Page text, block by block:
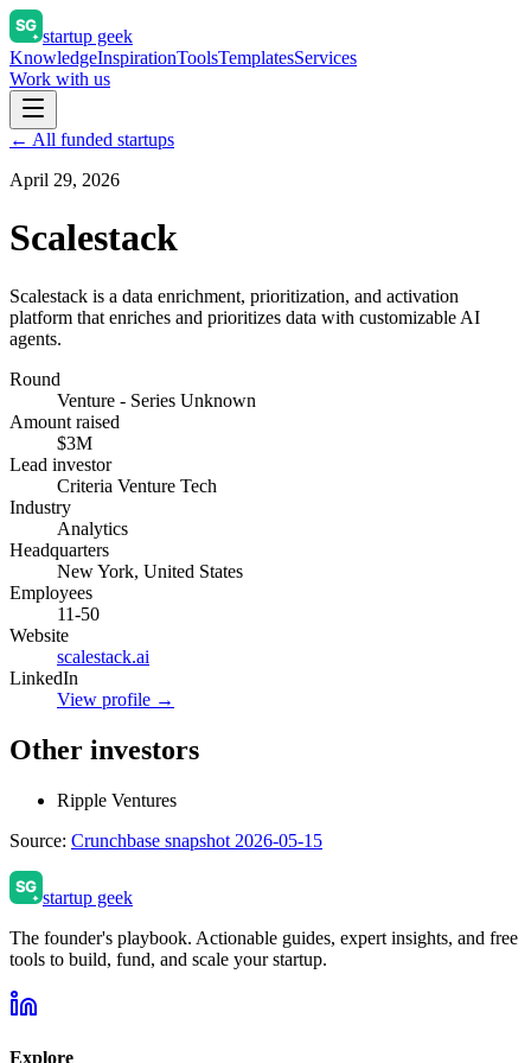
startup geek
KnowledgeInspirationToolsTemplatesServices
Work with us
← All funded startups
April 29, 2026
Scalestack
Scalestack is a data enrichment, prioritization, and activation
platform that enriches and prioritizes data with customizable AI
agents.
Round
Venture - Series Unknown
Amount raised
$3M
Lead investor
Criteria Venture Tech
Industry
Analytics
Headquarters
New York, United States
Employees
11-50
Website
scalestack.ai
LinkedIn
View profile →
Other investors
Ripple Ventures
Source: Crunchbase snapshot 2026-05-15
startup geek
The founder's playbook. Actionable guides, expert insights, and free
tools to build, fund, and scale your startup.
Explore